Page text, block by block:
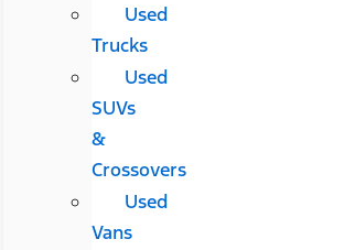
Used
Trucks
Used
SUVs
&
Crossovers
Used
Vans